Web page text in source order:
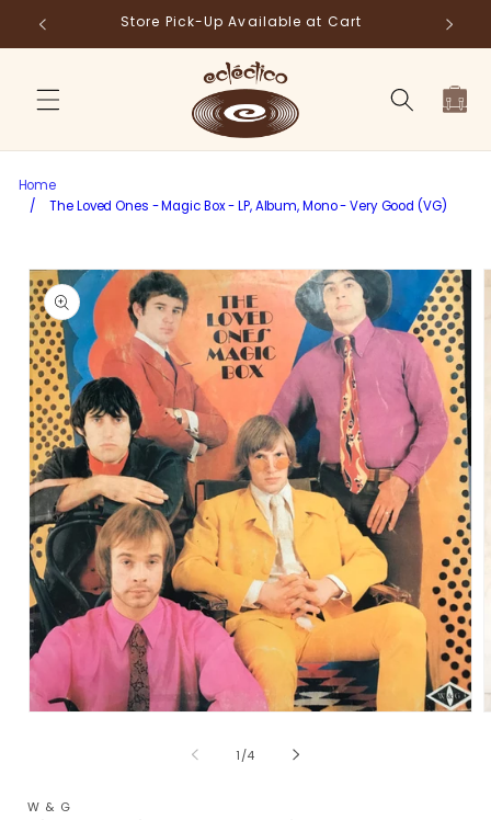
Skip to
content
Store Pick-Up Available at Cart
Cart
Home
/
The Loved Ones - Magic Box - LP, Album, Mono - Very Good (VG)
Skip to
product
information
1/of
4
W & G